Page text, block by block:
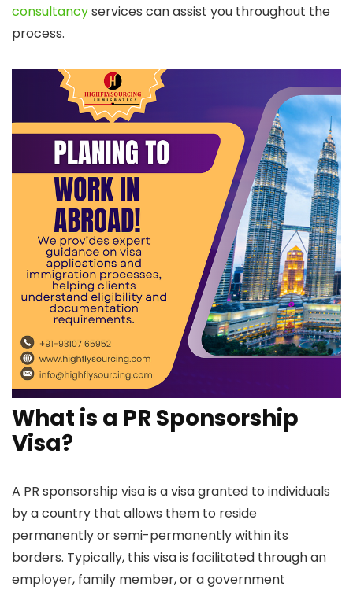
consultancyservices can assist you throughout the
process.
What is a PR Sponsorship
Visa?
A PR sponsorship visa is a visa granted to individuals
by a country that allows them to reside
permanently or semi-permanently within its
borders. Typically, this visa is facilitated through an
employer, family member, or a government